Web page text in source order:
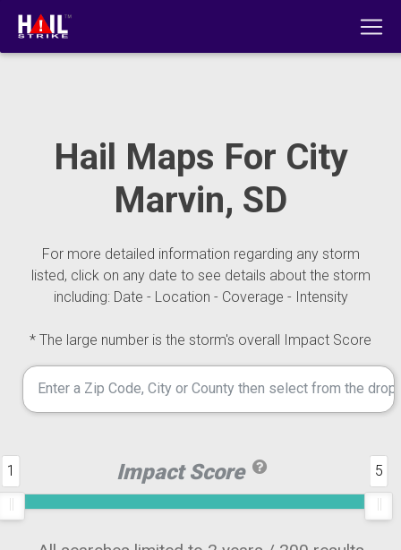
Hail Maps For City
Marvin, SD
For more detailed information regarding any storm
listed, click on any date to see details about the storm
including: Date - Location - Coverage - Intensity
* The large number is the storm's overall Impact Score
Impact Score
1 5